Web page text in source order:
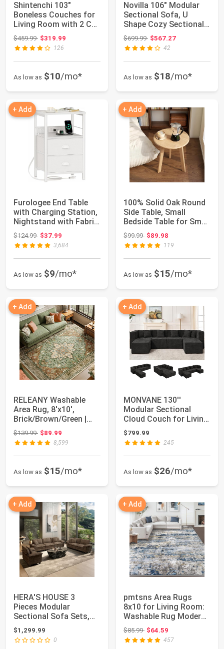
Shintenchi 103"
Boneless Couches for
Living Room with 2 Cup
Holders,L Sh...
$459.99Original price: $459.99
$319.99
126
As low as $10/mo*
Novilla 106" Modular
Sectional Sofa, U
Shape Cozy Sectional
Couch, Moder...
$699.99Original price: $699.99
$567.27
42
As low as $18/mo*
+ Add
Furologee End Table
with Charging Station,
Nightstand with Fabric
Drawer...
$124.99Original price: $124.99
$37.99
3,684
As low as $9/mo*
+ Add
100% Solid Oak Round
Side Table, Small
Bedside Table for Small
Spaces, L...
$99.99Original price: $99.99
$89.98
119
As low as $15/mo*
+ Add
RELEANY Washable
Area Rug, 8'x10',
Brick/Brown/Green |
Non-Slip, Water R...
$139.99Original price: $139.99
$89.99
8,599
As low as $15/mo*
+ Add
MONVANE 130''
Modular Sectional
Cloud Couch for Living
Room, 6 Seater Co...
$799.99
245
As low as $26/mo*
+ Add
HERA'S HOUSE 3
Pieces Modular
Sectional Sofa Sets,
Oversized Couch Set
w...
$1,299.99
0
+ Add
pmtsns Area Rugs
8x10 for Living Room:
Washable Rug Modern
Abstract Neut...
$85.99Original price: $85.99
$64.59
457